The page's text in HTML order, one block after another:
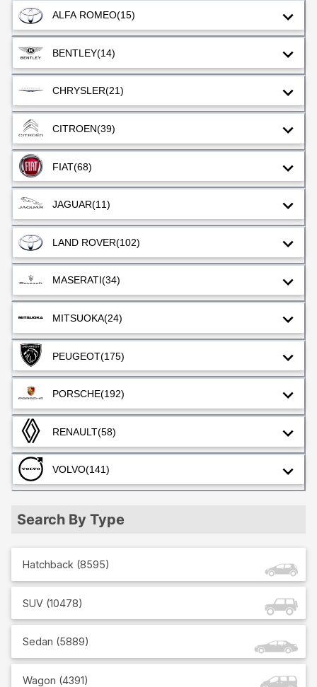
ALFA ROMEO(15)
BENTLEY(14)
CHRYSLER(21)
CITROEN(39)
FIAT(68)
JAGUAR(11)
LAND ROVER(102)
MASERATI(34)
MITSUOKA(24)
PEUGEOT(175)
PORSCHE(192)
RENAULT(58)
VOLVO(141)
Search By Type
Hatchback (8595)
SUV (10478)
Sedan (5889)
Wagon (4391)